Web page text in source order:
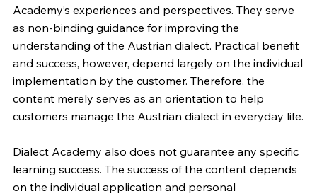
Academy’s experiences and perspectives. They serve
as non-binding guidance for improving the
understanding of the Austrian dialect. Practical benefit
and success, however, depend largely on the individual
implementation by the customer. Therefore, the
content merely serves as an orientation to help
customers manage the Austrian dialect in everyday life.
Dialect Academy also does not guarantee any specific
learning success. The success of the content depends
on the individual application and personal